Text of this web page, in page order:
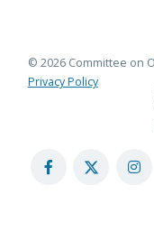
© 2026 Committee on
Privacy Policy